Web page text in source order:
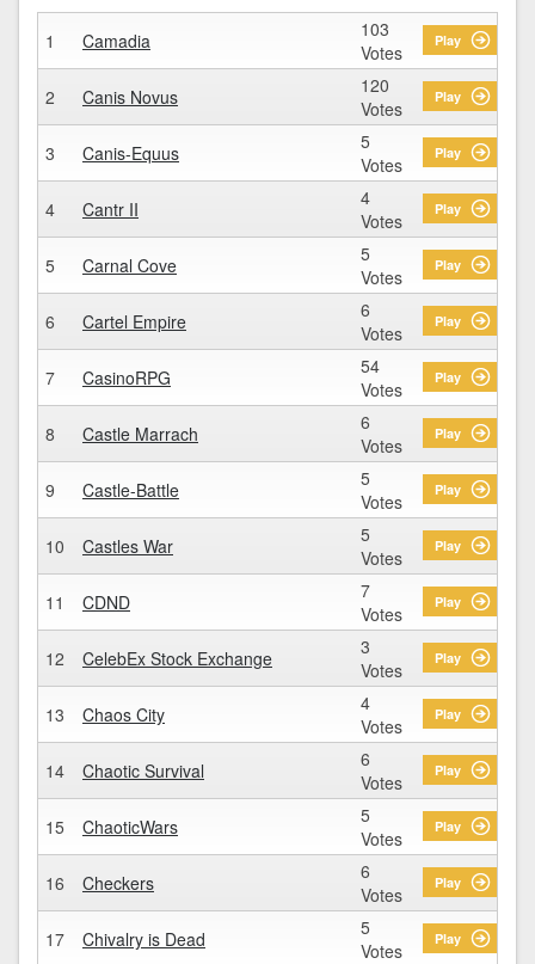
1 Camadia
103
Votes
Play
2 Canis Novus
120
Votes
Play
3 Canis-Equus
5
Votes
Play
4 Cantr II
4
Votes
Play
5 Carnal Cove
5
Votes
Play
6 Cartel Empire
6
Votes
Play
7 CasinoRPG
54
Votes
Play
8 Castle Marrach
6
Votes
Play
9 Castle-Battle
5
Votes
Play
10 Castles War
5
Votes
Play
11 CDND
7
Votes
Play
12 CelebEx Stock Exchange
3
Votes
Play
13 Chaos City
4
Votes
Play
14 Chaotic Survival
6
Votes
Play
15 ChaoticWars
5
Votes
Play
16 Checkers
6
Votes
Play
17 Chivalry is Dead
5
Votes
Play